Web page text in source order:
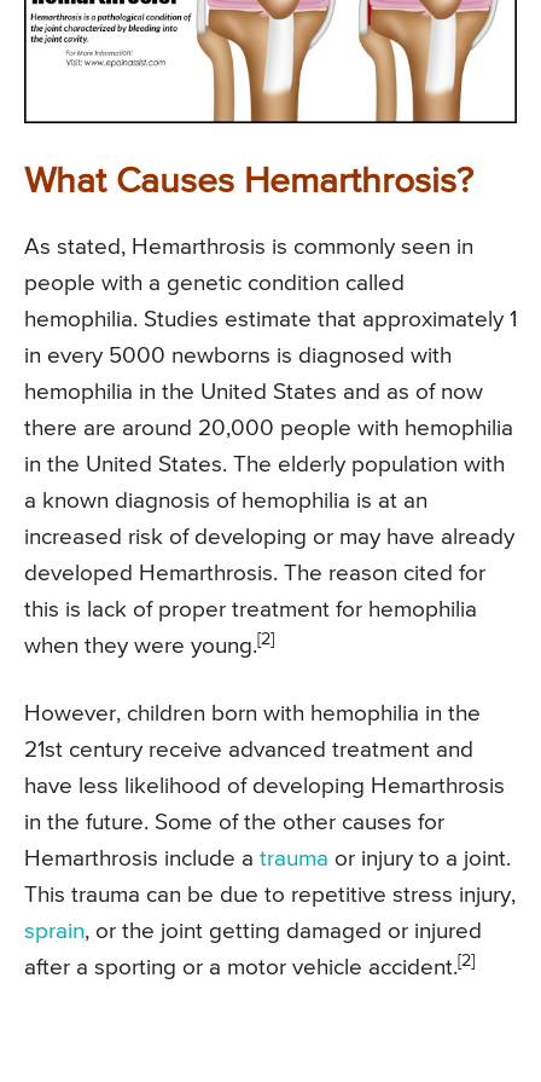
What Causes Hemarthrosis?
As stated, Hemarthrosis is commonly seen in
people with a genetic condition called
hemophilia. Studies estimate that approximately 1
in every 5000 newborns is diagnosed with
hemophilia in the United States and as of now
there are around 20,000 people with hemophilia
in the United States. The elderly population with
a known diagnosis of hemophilia is at an
increased risk of developing or may have already
developed Hemarthrosis. The reason cited for
this is lack of proper treatment for hemophilia
when they were young.[2]
However, children born with hemophilia in the
21st century receive advanced treatment and
have less likelihood of developing Hemarthrosis
in the future. Some of the other causes for
Hemarthrosis include a trauma or injury to a joint.
This trauma can be due to repetitive stress injury,
sprain, or the joint getting damaged or injured
after a sporting or a motor vehicle accident.[2]